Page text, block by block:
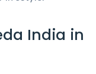
India in